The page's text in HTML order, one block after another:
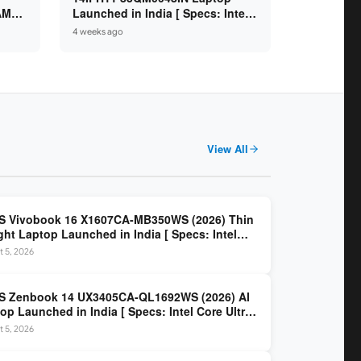
Launched in India [ Specs: Intel
Core Ultra 7 355 / 16GB RAM /
4 weeks ago
View All
Vivobook 16 X1607CA-MB350WS (2026) Thin
Laptop Launched in India [ Specs: Intel
Ultra 5 225H / 16GB DDR5 / 512GB SSD / 16″
]
5, 2026
Zenbook 14 UX3405CA-QL1692WS (2026) AI
Launched in India [ Specs: Intel Core Ultra
/ 16GB LPDDR5X / 512GB SSD / 14″ WUXGA
Touch ]
5, 2026